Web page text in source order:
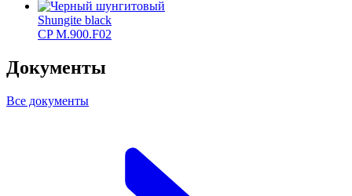
Shungite black
CP M.900.F02
Документы
Все документы